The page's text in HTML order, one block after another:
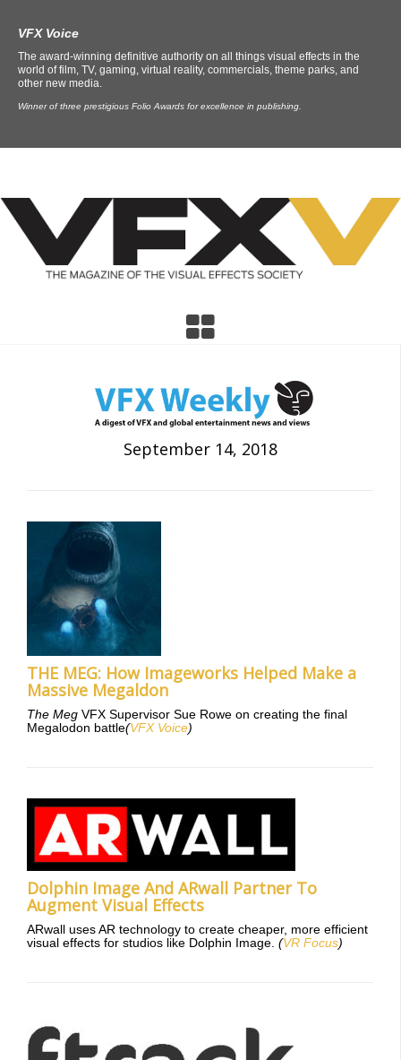
VFX Voice
The award-winning definitive authority on all things visual effects in the
world of film, TV, gaming, virtual reality, commercials, theme parks, and
other new media.
Winner of three prestigious Folio Awards for excellence in publishing.
September 14, 2018
THE MEG: How Imageworks Helped Make a
Massive Megaldon
The Meg VFX Supervisor Sue Rowe on creating the final
Megalodon battle(VFX Voice)
Dolphin Image And ARwall Partner To
Augment Visual Effects
ARwall uses AR technology to create cheaper, more efficient
visual effects for studios like Dolphin Image. (VR Focus)